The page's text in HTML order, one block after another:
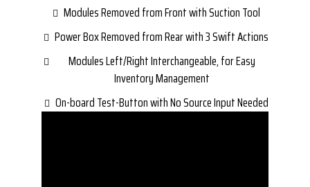
Modules Removed from Front with Suction Tool
Power Box Removed from Rear with 3 Swift Actions
Modules Left/Right Interchangeable, for Easy
Inventory Management
On-board Test-Button with No Source Input Needed